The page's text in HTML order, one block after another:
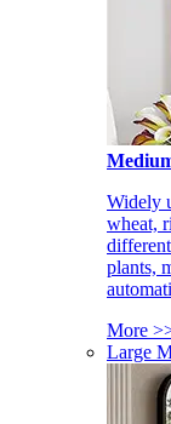
Widely
wheat,
plants,
More
Large